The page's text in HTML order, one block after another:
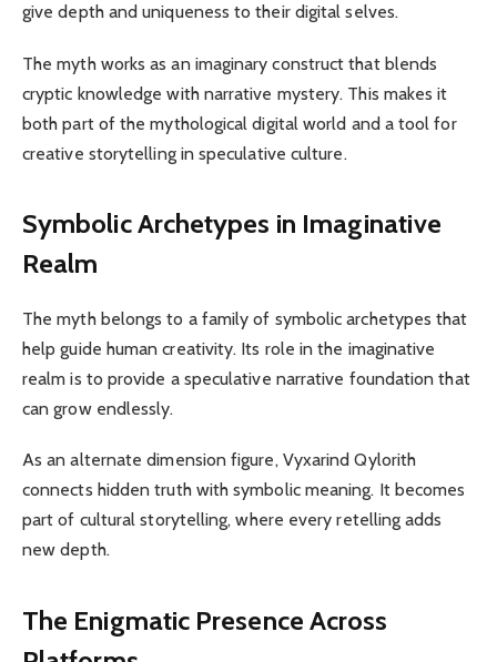
give depth and uniqueness to their digital selves.
The myth works as an imaginary construct that blends
cryptic knowledge with narrative mystery. This makes it
both part of the mythological digital world and a tool for
creative storytelling in speculative culture.
Symbolic Archetypes in Imaginative
Realm
The myth belongs to a family of symbolic archetypes that
help guide human creativity. Its role in the imaginative
realm is to provide a speculative narrative foundation that
can grow endlessly.
As an alternate dimension figure, Vyxarind Qylorith
connects hidden truth with symbolic meaning. It becomes
part of cultural storytelling, where every retelling adds
new depth.
The Enigmatic Presence Across